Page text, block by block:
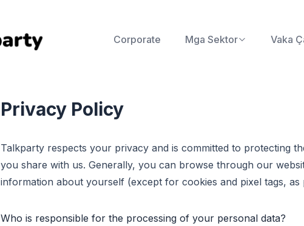
Corporate Mga Sektor Vaka
Privacy Policy
Talkparty respects your privacy and is committed to protecting
you share with us. Generally, you can browse through our
information about yourself (except for cookies and pixel tags,
Who is responsible for the processing of your personal data?